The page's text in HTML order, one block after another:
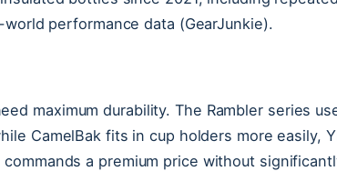
performance data (GearJunkie).
maximum durability. The Rambler series
CamelBak fits in cup holders more easily,
a premium price without